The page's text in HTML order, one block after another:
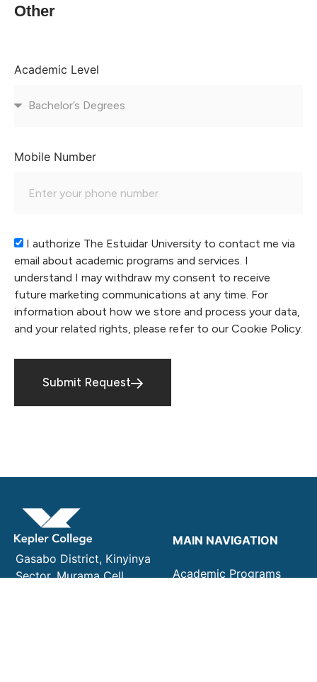
Other
Academic Level
Mobile Number
I authorize The Estuidar University to contact me via
email about academic programs and services. I
understand I may withdraw my consent to receive
future marketing communications at any time. For
information about how we store and process your data,
and your related rights, please refer to our Cookie Policy.
Submit Request
Gasabo District, Kinyinya
Sector. Murama Cell,
MAIN NAVIGATION
Academic Programs